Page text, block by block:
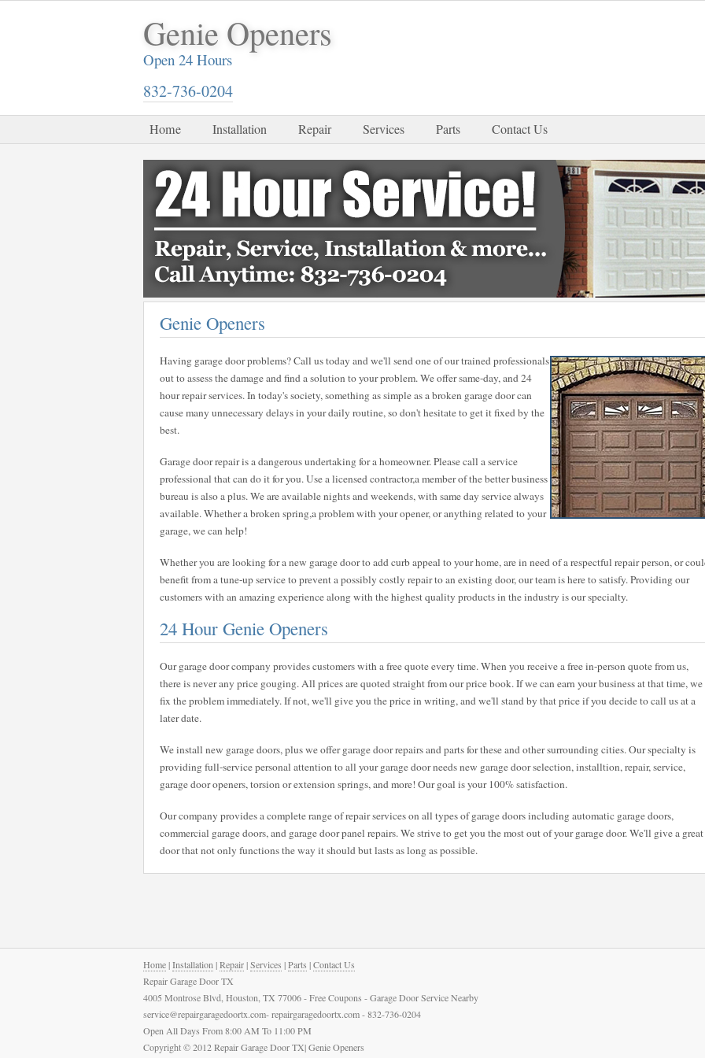
Genie Openers
Open 24 Hours
832-736-0204
Home Installation Repair Services Parts Contact Us
Genie Openers
Having garage door problems? Call us today and we'll send one of our trained professionals
out to assess the damage and find a solution to your problem. We offer same-day, and 24
hour repair services. In today's society, something as simple as a broken garage door can
cause many unnecessary delays in your daily routine, so don't hesitate to get it fixed by the
best.
Garage door repair is a dangerous undertaking for a homeowner. Please call a service
professional that can do it for you. Use a licensed contractor,a member of the better business
bureau is also a plus. We are available nights and weekends, with same day service always
available. Whether a broken spring,a problem with your opener, or anything related to your
garage, we can help!
Whether you are looking for a new garage door to add curb appeal to your home, are in need of a respectful repair person, or
benefit from a tune-up service to prevent a possibly costly repair to an existing door, our team is here to satisfy. Providing our
customers with an amazing experience along with the highest quality products in the industry is our specialty.
24 Hour Genie Openers
Our garage door company provides customers with a free quote every time. When you receive a free in-person quote from us,
there is never any price gouging. All prices are quoted straight from our price book. If we can earn your business at that time, we
fix the problem immediately. If not, we'll give you the price in writing, and we'll stand by that price if you decide to call us at a
later date.
We install new garage doors, plus we offer garage door repairs and parts for these and other surrounding cities. Our specialty is
providing full-service personal attention to all your garage door needs new garage door selection, installtion, repair, service,
garage door openers, torsion or extension springs, and more! Our goal is your 100% satisfaction.
Our company provides a complete range of repair services on all types of garage doors including automatic garage doors,
commercial garage doors, and garage door panel repairs. We strive to get you the most out of your garage door. We'll give a great
door that not only functions the way it should but lasts as long as possible.
Home|Installation |Repair|Services |Parts |Contact Us
Repair Garage Door TX
4005 Montrose Blvd, Houston, TX 77006 - Free Coupons - Garage Door Service Nearby
service@repairgaragedoortx.com- repairgaragedoortx.com - 832-736-0204
Open All Days From 8:00 AM To 11:00 PM
Copyright © 2012 Repair Garage Door TX| Genie Openers